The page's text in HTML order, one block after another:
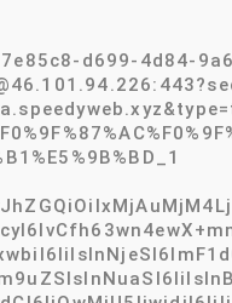
d699-4d84-